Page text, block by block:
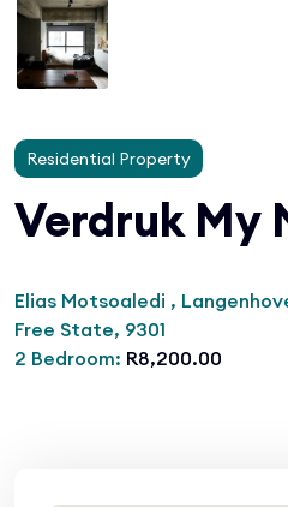
Residential Property
Verdruk My
Elias Motsoaledi ,
Free State, 9301
2 Bedroom: R8,200.00